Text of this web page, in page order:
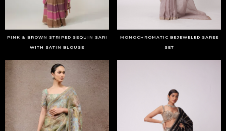
PINK & BROWN STRIPED SEQUIN SARI
WITH SATIN BLOUSE
MONOCHROMATIC BEJEWELED SAREE
SET